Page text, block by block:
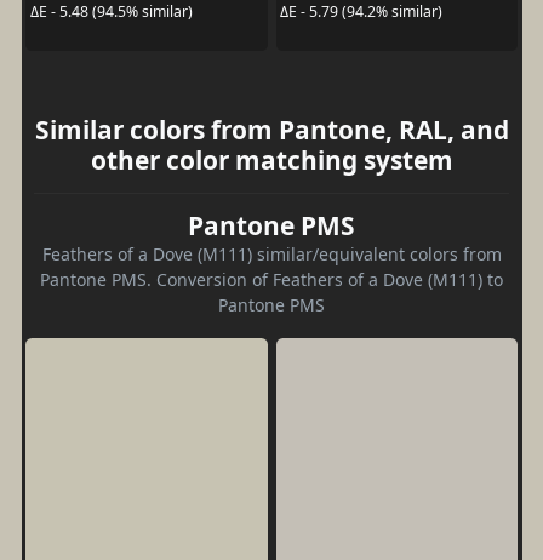
ΔE - 5.48 (94.5% similar)
ΔE - 5.79 (94.2% similar)
Similar colors from Pantone, RAL, and
other color matching system
Pantone PMS
Feathers of a Dove (M111) similar/equivalent colors from
Pantone PMS. Conversion of Feathers of a Dove (M111) to
Pantone PMS